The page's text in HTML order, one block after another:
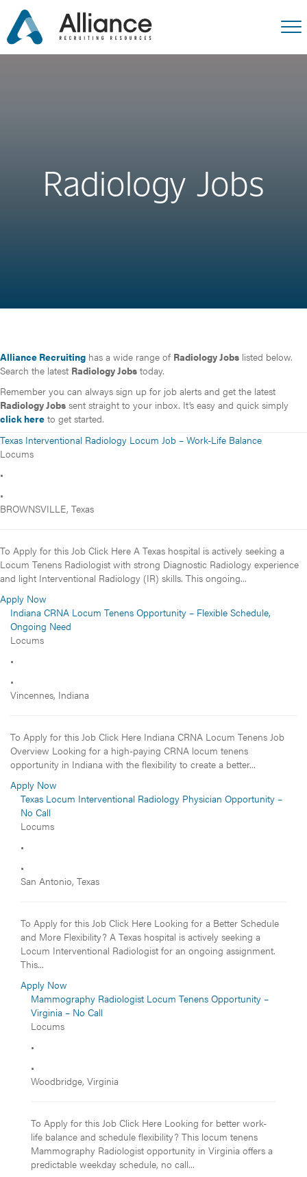
Radiology Jobs
Alliance Recruiting has a wide range of Radiology Jobs listed below.
Search the latest Radiology Jobs today.
Remember you can always sign up for job alerts and get the latest
Radiology Jobs sent straight to your inbox. It’s easy and quick simply
click here to get started.
Texas Interventional Radiology Locum Job – Work-Life Balance
Locums
•
•
BROWNSVILLE, Texas
To Apply for this Job Click Here A Texas hospital is actively seeking a
Locum Tenens Radiologist with strong Diagnostic Radiology experience
and light Interventional Radiology (IR) skills. This ongoing...
Apply Now
Indiana CRNA Locum Tenens Opportunity – Flexible Schedule,
Ongoing Need
Locums
•
•
Vincennes, Indiana
To Apply for this Job Click Here Indiana CRNA Locum Tenens Job
Overview Looking for a high-paying CRNA locum tenens
opportunity in Indiana with the flexibility to create a better...
Apply Now
Texas Locum Interventional Radiology Physician Opportunity –
No Call
Locums
•
•
San Antonio, Texas
To Apply for this Job Click Here Looking for a Better Schedule
and More Flexibility? A Texas hospital is actively seeking a
Locum Interventional Radiologist for an ongoing assignment.
This...
Apply Now
Mammography Radiologist Locum Tenens Opportunity –
Virginia – No Call
Locums
•
•
Woodbridge, Virginia
To Apply for this Job Click Here Looking for better work-
life balance and schedule flexibility? This locum tenens
Mammography Radiologist opportunity in Virginia offers a
predictable weekday schedule, no call...